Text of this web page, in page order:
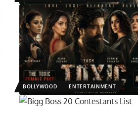
BOLLYWOOD ENTERTAINMENT